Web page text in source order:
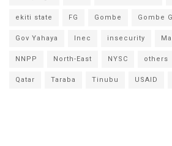
ekiti state FG Gombe Gombe
Gov Yahaya Inec insecurity
NNPP North-East NYSC others
Qatar Taraba Tinubu USAID